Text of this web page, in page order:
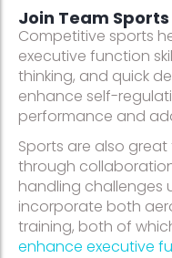
Join Team Sports
Competitive sports
executive function
thinking, and quick
enhance self-
performance and
Sports are also
through
handling challenges
incorporate both
training, both of
enhance executive